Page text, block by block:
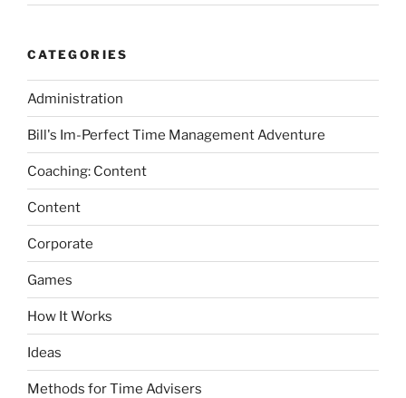
CATEGORIES
Administration
Bill's Im-Perfect Time Management Adventure
Coaching: Content
Content
Corporate
Games
How It Works
Ideas
Methods for Time Advisers